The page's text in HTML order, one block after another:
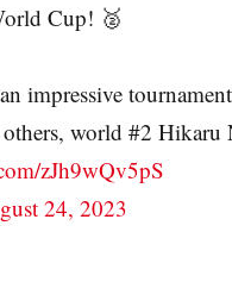
Cup! 🥈
impressive
world #2 Hikaru
zJh9wQv5pS
24, 2023